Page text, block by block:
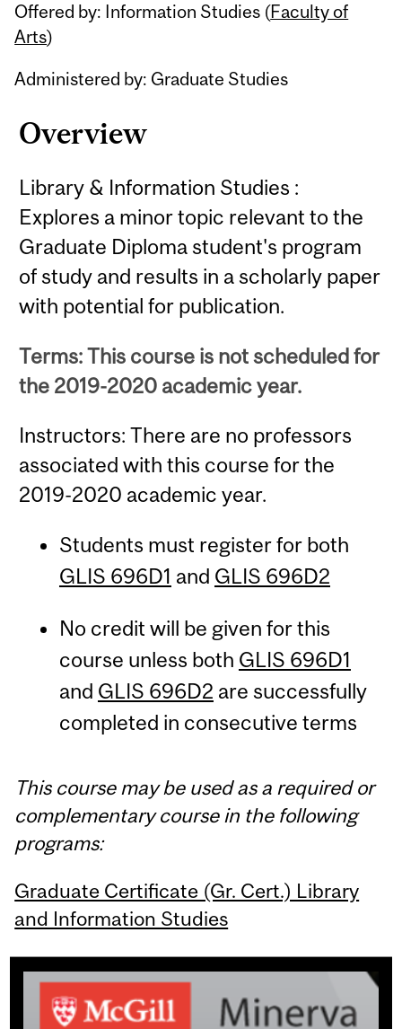
Offered by: Information Studies (Faculty of
Arts)
Administered by: Graduate Studies
Overview
Library & Information Studies :
Explores a minor topic relevant to the
Graduate Diploma student's program
of study and results in a scholarly paper
with potential for publication.
Terms: This course is not scheduled for
the 2019-2020 academic year.
Instructors: There are no professors
associated with this course for the
2019-2020 academic year.
Students must register for both
GLIS 696D1 and GLIS 696D2
No credit will be given for this
course unless both GLIS 696D1
and GLIS 696D2 are successfully
completed in consecutive terms
This course may be used as a required or
complementary course in the following
programs:
Graduate Certificate (Gr. Cert.) Library
and Information Studies